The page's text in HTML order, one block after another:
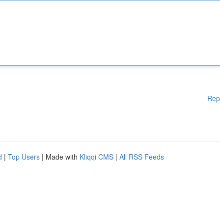
| Top Users | Made with Kliqqi CMS | All RSS Feeds